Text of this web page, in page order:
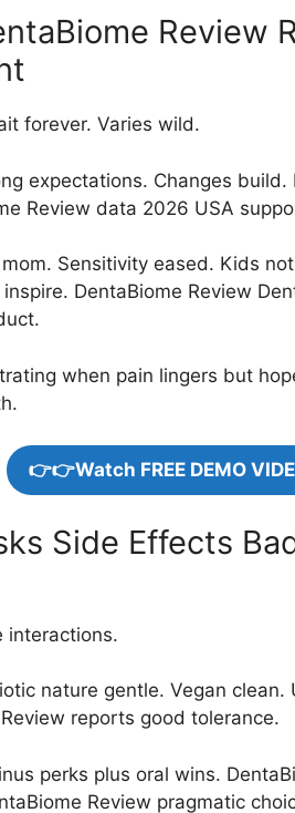
Review
forever. Varies wild.
expectations. Changes
Review data 2026 USA
Sensitivity eased. Kids
DentaBiome Review
when pain lingers but
👉👉Watch FREE DEMO
Side Effects
interactions.
nature gentle. Vegan
reports good tolerance.
perks plus oral wins.
Review pragmatic